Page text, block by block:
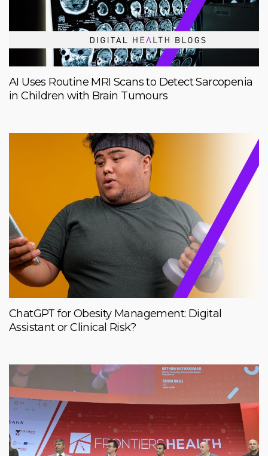
AI Uses Routine MRI Scans to Detect Sarcopenia
in Children with Brain Tumours
ChatGPT for Obesity Management: Digital
Assistant or Clinical Risk?